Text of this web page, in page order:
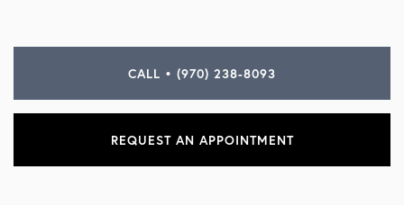
CALL • (970) 238-8093
REQUEST AN APPOINTMENT